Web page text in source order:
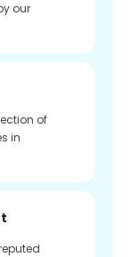
our
of
in